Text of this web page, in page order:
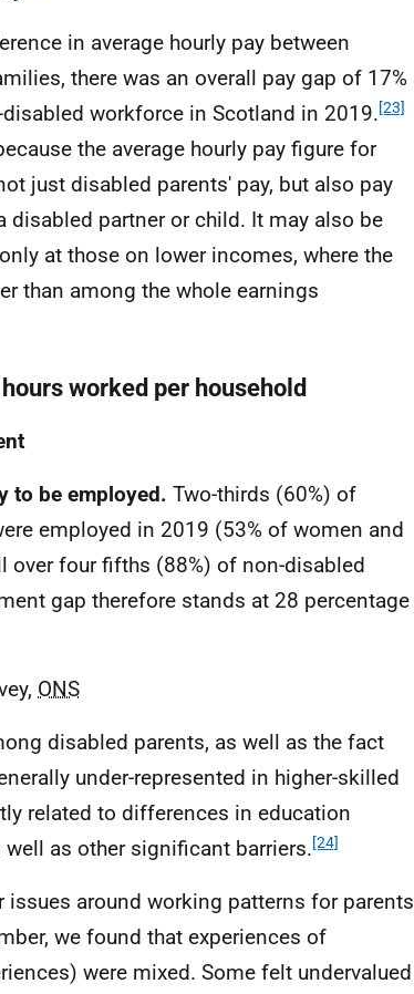
in average hourly pay between
there was an overall pay gap of 17%
workforce in Scotland in 2019.[23]
the average hourly pay figure for
just disabled parents' pay, but also pay
disabled partner or child. It may also be
at those on lower incomes, where the
than among the whole earnings
worked per household
to be employed. Two-thirds (60%) of
employed in 2019 (53% of women and
over four fifths (88%) of non-disabled
gap therefore stands at 28 percentage
ONS
disabled parents, as well as the fact
under-represented in higher-skilled
related to differences in education
as other significant barriers.[24]
issues around working patterns for parents
we found that experiences of
were mixed. Some felt undervalued